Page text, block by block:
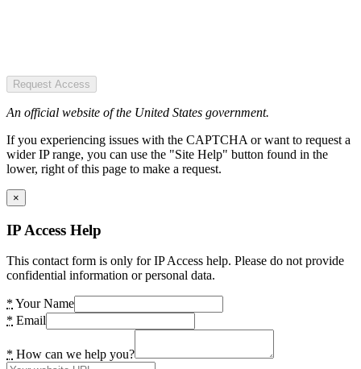
Request Access
An official website of the United States government.
If you experiencing issues with the CAPTCHA or want to request a
wider IP range, you can use the "Site Help" button found in the
lower, right of this page to make a request.
×
IP Access Help
This contact form is only for IP Access help. Please do not provide
confidential information or personal data.
* Your Name
* Email
* How can we help you?